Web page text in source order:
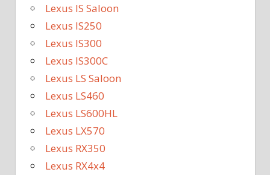
Lexus IS Saloon
Lexus IS250
Lexus IS300
Lexus IS300C
Lexus LS Saloon
Lexus LS460
Lexus LS600HL
Lexus LX570
Lexus RX350
Lexus RX4x4